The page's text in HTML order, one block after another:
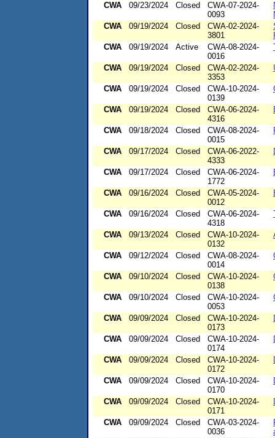
CWA 09/23/2024 Closed
CWA-07-2024-
0093
CWA
09/19/2024 Closed
CWA-02-2024-
3801
CWA
09/19/2024 Active
CWA-08-2024-
0016
CWA 09/19/2024 Closed
CWA-02-2024-
3353
CWA 09/19/2024 Closed
CWA-10-2024-
0139
CWA 09/19/2024 Closed
CWA-06-2024-
4316
CWA 09/18/2024 Closed
CWA-08-2024-
0015
CWA 09/17/2024 Closed
CWA-06-2022-
4333
CWA 09/17/2024 Closed
CWA-06-2024-
1772
CWA 09/16/2024 Closed
CWA-05-2024-
0012
CWA 09/16/2024 Closed
CWA-06-2024-
4318
CWA 09/13/2024 Closed
CWA-10-2024-
0132
CWA 09/12/2024 Closed
CWA-08-2024-
0014
CWA 09/10/2024 Closed
CWA-10-2024-
0138
CWA 09/10/2024 Closed
CWA-10-2024-
0053
CWA 09/09/2024 Closed
CWA-10-2024-
0173
CWA 09/09/2024 Closed
CWA-10-2024-
0174
CWA 09/09/2024 Closed
CWA-10-2024-
0172
CWA 09/09/2024 Closed
CWA-10-2024-
0170
CWA 09/09/2024 Closed
CWA-10-2024-
0171
CWA 09/09/2024 Closed
CWA-03-2024-
0036